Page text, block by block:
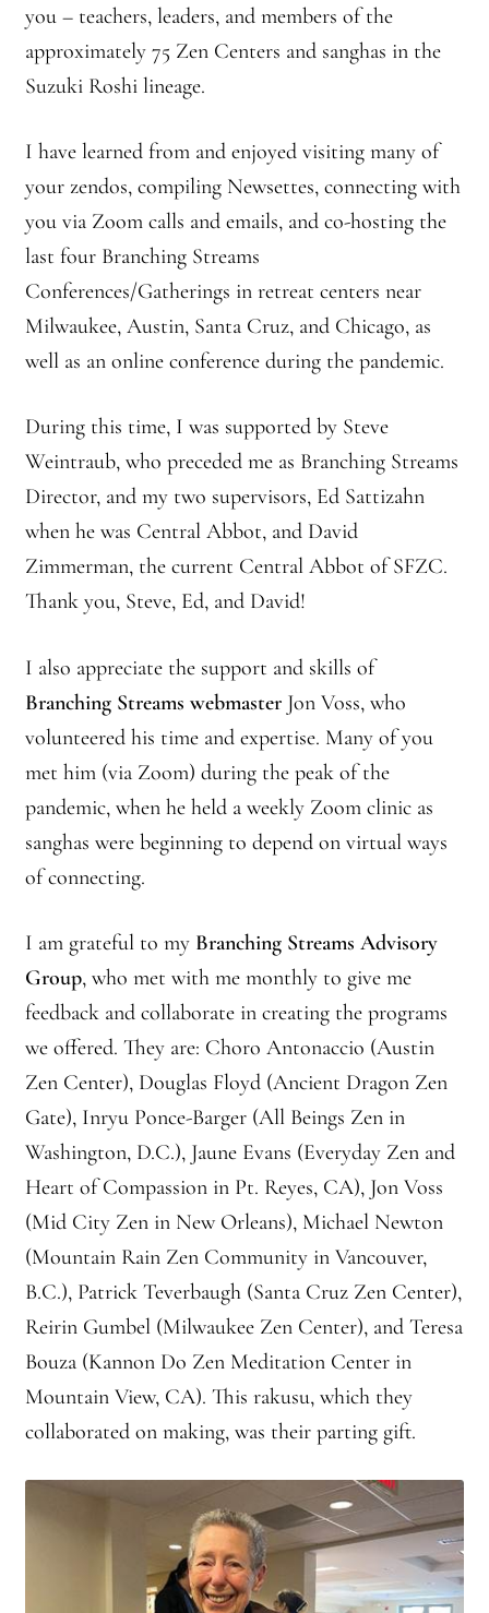
you – teachers, leaders, and members of the
approximately 75 Zen Centers and sanghas in the
Suzuki Roshi lineage.
I have learned from and enjoyed visiting many of
your zendos, compiling Newsettes, connecting with
you via Zoom calls and emails, and co-hosting the
last four Branching Streams
Conferences/Gatherings in retreat centers near
Milwaukee, Austin, Santa Cruz, and Chicago, as
well as an online conference during the pandemic.
During this time, I was supported by Steve
Weintraub, who preceded me as Branching Streams
Director, and my two supervisors, Ed Sattizahn
when he was Central Abbot, and David
Zimmerman, the current Central Abbot of SFZC.
Thank you, Steve, Ed, and David!
I also appreciate the support and skills of
Branching Streams webmasterJon Voss, who
volunteered his time and expertise. Many of you
met him (via Zoom) during the peak of the
pandemic, when he held a weekly Zoom clinic as
sanghas were beginning to depend on virtual ways
of connecting.
I am grateful to my Branching Streams Advisory
Group, who met with me monthly to give me
feedback and collaborate in creating the programs
we offered. They are: Choro Antonaccio (Austin
Zen Center), Douglas Floyd (Ancient Dragon Zen
Gate), Inryu Ponce-Barger (All Beings Zen in
Washington, D.C.), Jaune Evans (Everyday Zen and
Heart of Compassion in Pt. Reyes, CA), Jon Voss
(Mid City Zen in New Orleans), Michael Newton
(Mountain Rain Zen Community in Vancouver,
B.C.), Patrick Teverbaugh (Santa Cruz Zen Center),
Reirin Gumbel (Milwaukee Zen Center), and Teresa
Bouza (Kannon Do Zen Meditation Center in
Mountain View, CA). This rakusu, which they
collaborated on making, was their parting gift.